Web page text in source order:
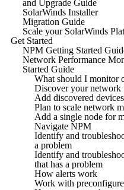
and Upgrade Guide
SolarWinds Installer
Migration Guide
Scale your SolarWinds
Get Started
NPM Getting Started
Network Performance
Started Guide
What should I monitor
Discover your
Add discovered
Plan to scale network
Add a single node for
Navigate NPM
Identify and
a problem
Identify and
that has a problem
How alerts work
Work with